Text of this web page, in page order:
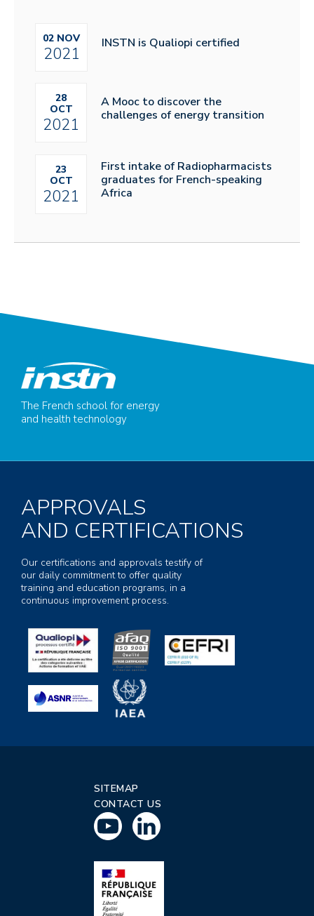
02 NOV
2021
INSTN is Qualiopi certified
28
OCT
2021
A Mooc to discover the
challenges of energy transition
23
OCT
2021
First intake of Radiopharmacists
graduates for French-speaking
Africa
The French school for energy
and health technology
APPROVALS
AND CERTIFICATIONS
Our certifications and approvals testify of
our daily commitment to offer quality
training and education programs, in a
continuous improvement process.
SITEMAP
CONTACT US